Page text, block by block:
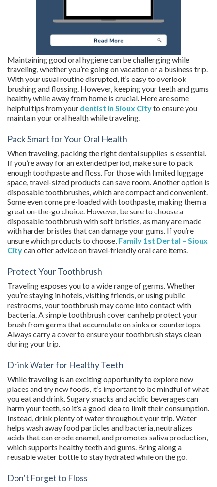
Maintaining good oral hygiene can be challenging while
traveling, whether you’re going on vacation or a business trip.
With your usual routine disrupted, it’s easy to overlook
brushing and flossing. However, keeping your teeth and gums
healthy while away from home is crucial. Here are some
helpful tips from your dentist in Sioux Cityto ensure you
maintain your oral health while traveling.
Pack Smart for Your Oral Health
When traveling, packing the right dental supplies is essential.
If you’re away for an extended period, make sure to pack
enough toothpaste and floss. For those with limited luggage
space, travel-sized products can save room. Another option is
disposable toothbrushes, which are compact and convenient.
Some even come pre-loaded with toothpaste, making them a
great on-the-go choice. However, be sure to choose a
disposable toothbrush with soft bristles, as many are made
with harder bristles that can damage your gums. If you’re
unsure which products to choose, Family 1st Dental – Sioux
Citycan offer advice on travel-friendly oral care items.
Protect Your Toothbrush
Traveling exposes you to a wide range of germs. Whether
you’re staying in hotels, visiting friends, or using public
restrooms, your toothbrush may come into contact with
bacteria. A simple toothbrush cover can help protect your
brush from germs that accumulate on sinks or countertops.
Always carry a cover to ensure your toothbrush stays clean
during your trip.
Drink Water for Healthy Teeth
While traveling is an exciting opportunity to explore new
places and try new foods, it’s important to be mindful of what
you eat and drink. Sugary snacks and acidic beverages can
harm your teeth, so it’s a good idea to limit their consumption.
Instead, drink plenty of water throughout your trip. Water
helps wash away food particles and bacteria, neutralizes
acids that can erode enamel, and promotes saliva production,
which supports healthy teeth and gums. Bring along a
reusable water bottle to stay hydrated while on the go.
Don’t Forget to Floss